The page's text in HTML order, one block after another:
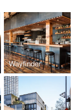
Wayfinder